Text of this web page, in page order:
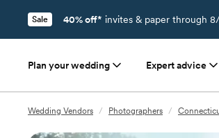
Sale 40% off* invites & paper through
Plan your wedding Expert advice
Wedding Vendors / Photographers /